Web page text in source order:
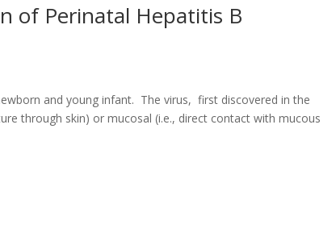
of Perinatal Hepatitis B
and young infant. The virus, first discovered in the
through skin) or mucosal (i.e., direct contact with mucous